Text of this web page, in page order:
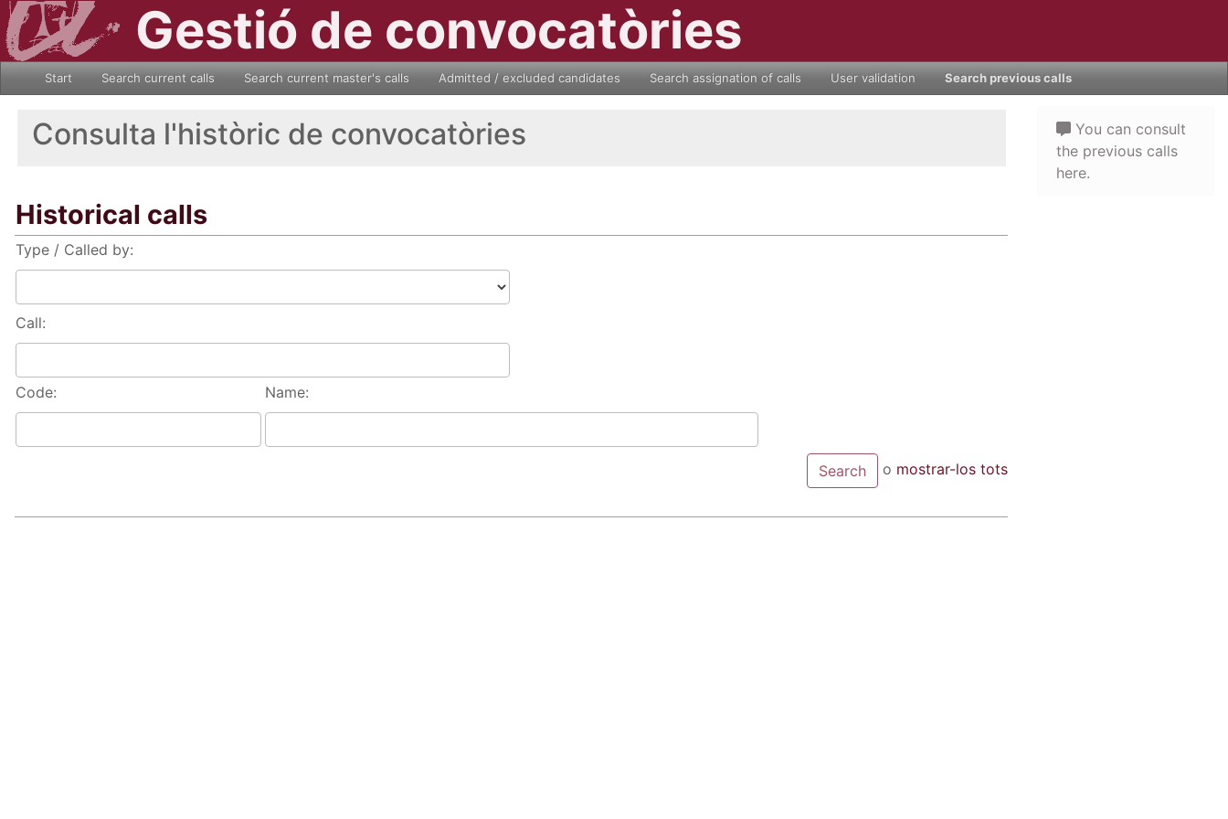
Gestió de convocatòries
Start Search current calls Search current master's calls Admitted / excluded candidates Search assignation of calls User validation Search previous calls
Consulta l'històric de convocatòries
Historical calls
Type / Called by:
Call:
Code: Name:
o mostrar-los tots
You can consult
the previous calls
here.